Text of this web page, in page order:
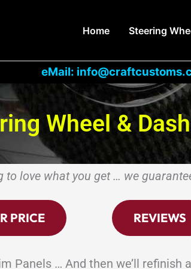
Home Steering
eMail:
Wheel &
to love what you get … we
PRICE REVIEWS
Panels … And then we’ll refinish